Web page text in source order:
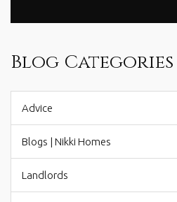
Blog Categories
Advice
Blogs | Nikki Homes
Landlords